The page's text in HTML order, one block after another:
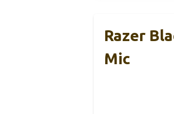
Razer
Mic